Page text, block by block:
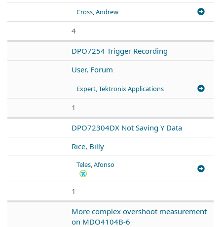
Cross, Andrew
4
DPO7254 Trigger Recording
User, Forum
Expert, Tektronix Applications
1
DPO72304DX Not Saving Y Data
Rice, Billy
Teles, Afonso
1
More complex overshoot measurement
on MDO4104B-6